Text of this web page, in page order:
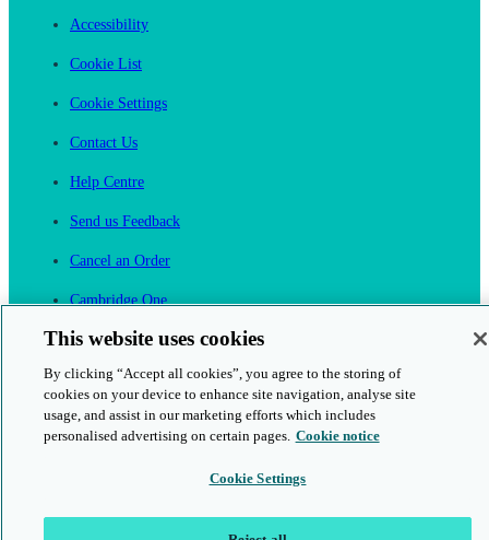
Accessibility
Cookie List
Cookie Settings
Contact Us
Help Centre
Send us Feedback
Cancel an Order
Cambridge One
Join English Language Learning online
This website uses cookies
By clicking “Accept all cookies”, you agree to the storing of
cookies on your device to enhance site navigation, analyse site
usage, and assist in our marketing efforts which includes
personalised advertising on certain pages. Cookie notice
Cookie Settings